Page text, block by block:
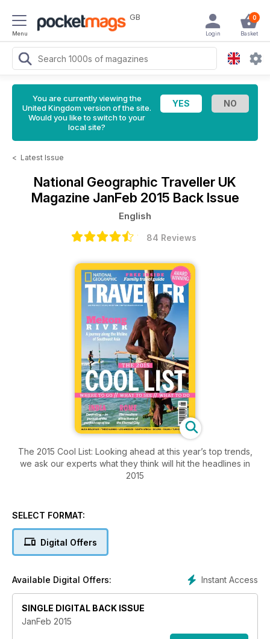
Menu
GB 0
Basket
Login
You are currently viewing the
United Kingdom version of the site.
Would you like to switch to your
local site?
< Latest Issue
National Geographic Traveller UK
Magazine JanFeb 2015 Back Issue
English
84 Reviews
The 2015 Cool List: Looking ahead at this year’s top trends,
we ask our experts what they think will hit the headlines in
2015
SELECT FORMAT:
Digital Offers
Instant Access
Available Digital Offers:
SINGLE DIGITAL BACK ISSUE
JanFeb 2015